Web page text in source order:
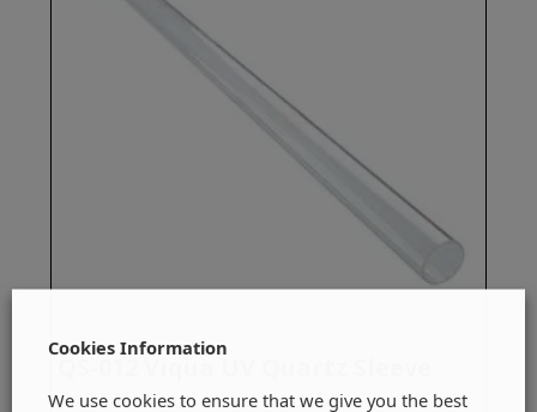
Cookies Information
We use cookies to ensure that we give you the best